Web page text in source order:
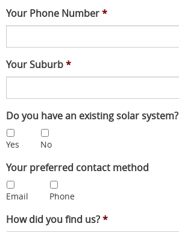
Your Phone Number*
Your Suburb*
Do you have an existing solar system?
Yes No
Your preferred contact method
Email Phone
How did you find us?*